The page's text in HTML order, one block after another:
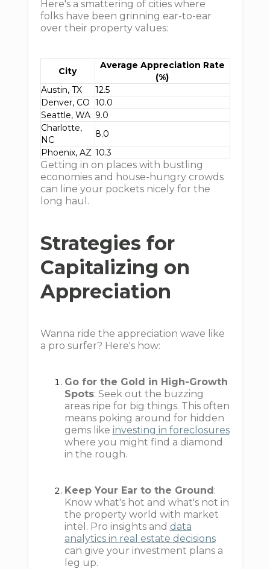
Here's a smattering of cities where
folks have been grinning ear-to-ear
over their property values:
City
Average Appreciation Rate
(%)
Austin, TX
12.5
Denver, CO 10.0
Seattle, WA 9.0
Charlotte,
NC
8.0
Phoenix, AZ 10.3
Getting in on places with bustling
economies and house-hungry crowds
can line your pockets nicely for the
long haul.
Strategies for
Capitalizing on
Appreciation
Wanna ride the appreciation wave like
a pro surfer? Here's how:
Go for the Gold in High-Growth
Spots: Seek out the buzzing
areas ripe for big things. This often
means poking around for hidden
gems like investing in foreclosures
where you might find a diamond
in the rough.
Keep Your Ear to the Ground:
Know what's hot and what's not in
the property world with market
intel. Pro insights and data
analytics in real estate decisions
can give your investment plans a
leg up.